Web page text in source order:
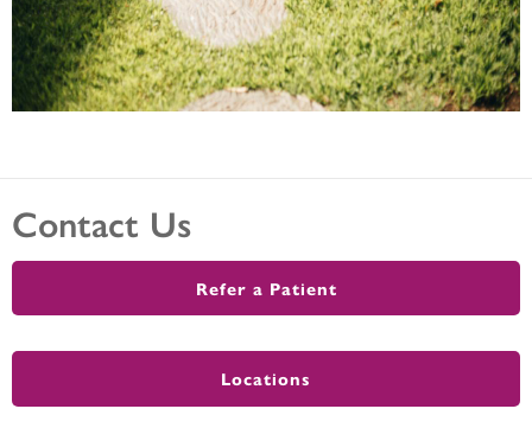
Contact Us
Refer a Patient
Locations